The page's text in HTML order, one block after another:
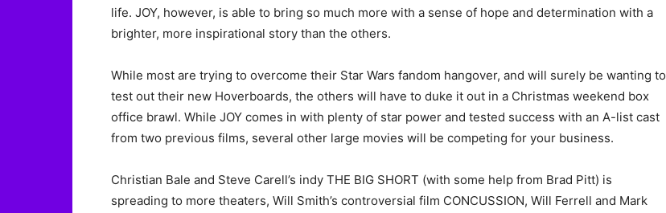
life. JOY, however, is able to bring so much more with a sense of hope and determination with a
brighter, more inspirational story than the others.
While most are trying to overcome their Star Wars fandom hangover, and will surely be wanting to
test out their new Hoverboards, the others will have to duke it out in a Christmas weekend box
office brawl. While JOY comes in with plenty of star power and tested success with an A-list cast
from two previous films, several other large movies will be competing for your business.
Christian Bale and Steve Carell’s indy THE BIG SHORT (with some help from Brad Pitt) is
spreading to more theaters, Will Smith’s controversial film CONCUSSION, Will Ferrell and Mark